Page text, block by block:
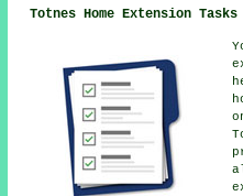
Totnes Home Extension Tasks